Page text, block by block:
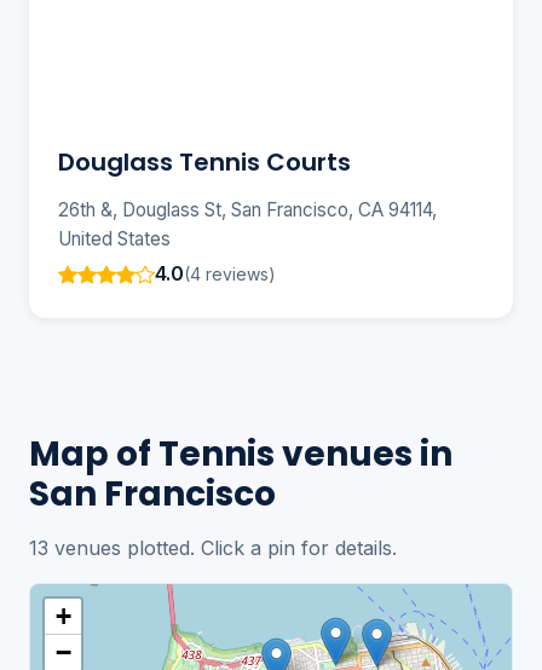
Douglass Tennis Courts
26th &, Douglass St, San Francisco, CA 94114,
United States
4.0(4 reviews)
Map of Tennis venues in
San Francisco
13 venues plotted. Click a pin for details.
+
−